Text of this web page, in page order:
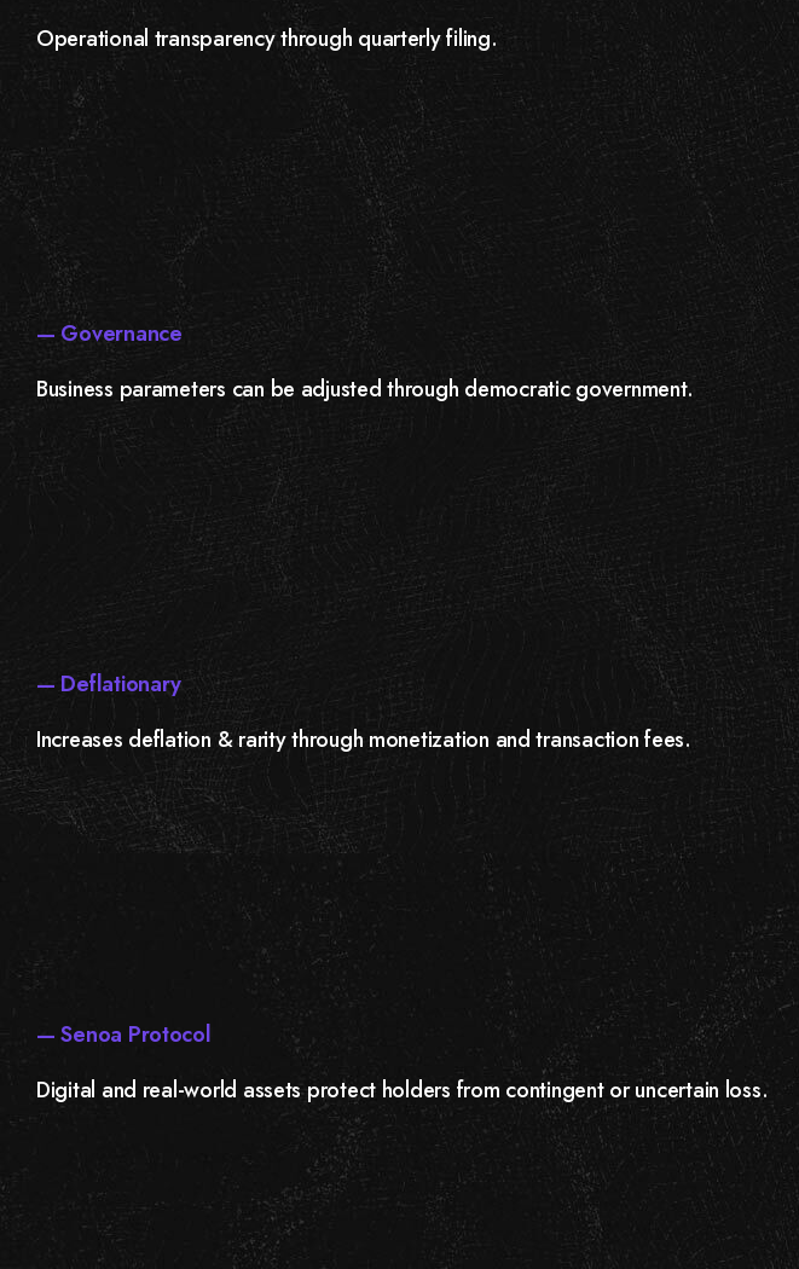
Operational transparency through quarterly filing.
— Governance
Business parameters can be adjusted through democratic government.
— Deflationary
Increases deflation & rarity through monetization and transaction fees.
— Senoa Protocol
Digital and real-world assets protect holders from contingent or uncertain loss.